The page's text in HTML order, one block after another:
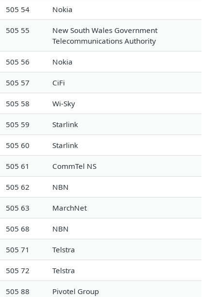
505 54 Nokia
505 55
New South Wales Government
Telecommunications Authority
505 56 Nokia
505 57 CiFi
505 58 Wi-Sky
505 59 Starlink
505 60 Starlink
505 61 CommTel NS
505 62 NBN
505 63 MarchNet
505 68 NBN
505 71 Telstra
505 72 Telstra
505 88 Pivotel Group